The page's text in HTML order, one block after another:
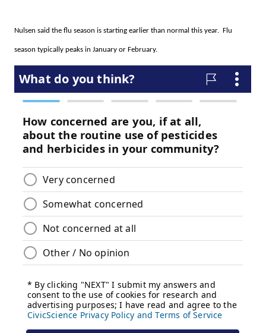
Nulsen said the flu season is starting earlier than normal this year. Flu
season typically peaks in January or February.